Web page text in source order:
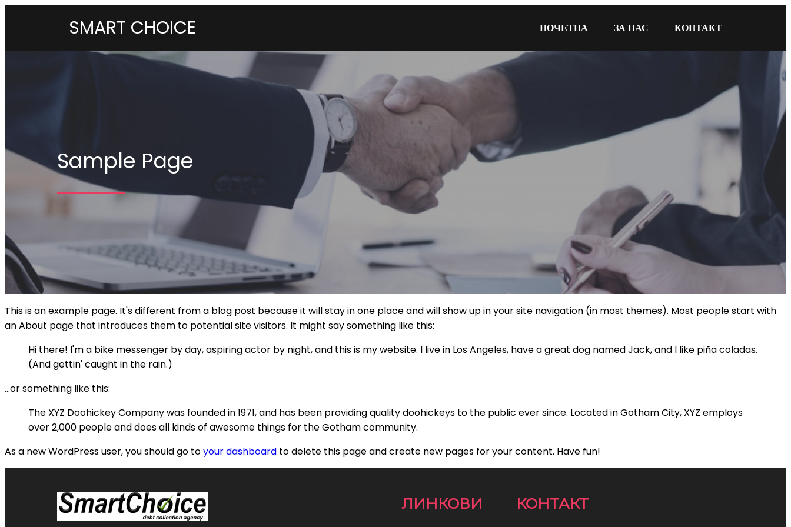
SMART CHOICE ПОЧЕТНА ЗА НАС КОНТАКТ
Sample Page
This is an example page. It's different from a blog post because it will stay in one place and will show up in your site navigation (in most themes). Most people start with
an About page that introduces them to potential site visitors. It might say something like this:
Hi there! I'm a bike messenger by day, aspiring actor by night, and this is my website. I live in Los Angeles, have a great dog named Jack, and I like piña coladas.
(And gettin' caught in the rain.)
...or something like this:
The XYZ Doohickey Company was founded in 1971, and has been providing quality doohickeys to the public ever since. Located in Gotham City, XYZ employs
over 2,000 people and does all kinds of awesome things for the Gotham community.
As a new WordPress user, you should go toyour dashboard to delete this page and create new pages for your content. Have fun!
ЛИНКОВИ КОНТАКТ